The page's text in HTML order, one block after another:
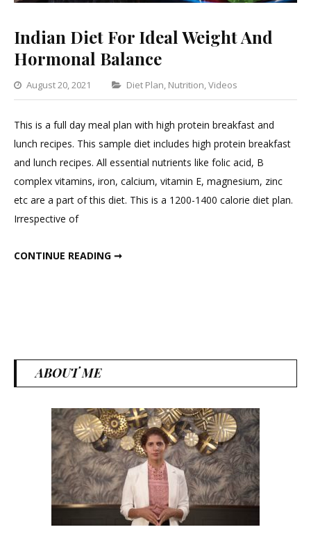
Indian Diet For Ideal Weight And
Hormonal Balance
August 20, 2021 Categories
Diet Plan, Nutrition,Videos
Leave
Comment
Diet
For
This is a full day meal plan with high protein breakfast and
lunch recipes. This sample diet includes high protein breakfast
and lunch recipes. All essential nutrients like folic acid, B
complex vitamins, iron, calcium, vitamin E, magnesium, zinc
etc are a part of this diet. This is a 1200-1400 calorie diet plan.
Irrespective of
CONTINUE READING ➞
ABOUT ME